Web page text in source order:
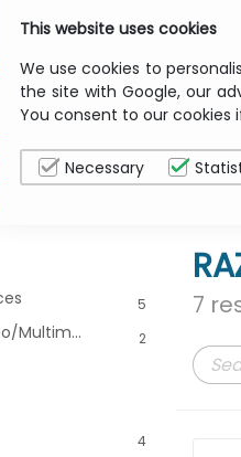
5
2
4
7
This website uses cookies
We use cookies to
the site with Google, our
You consent to our
Necessary